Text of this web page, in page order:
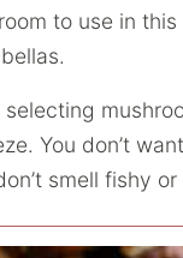
to use in
selecting
You don’t
smell fishy or